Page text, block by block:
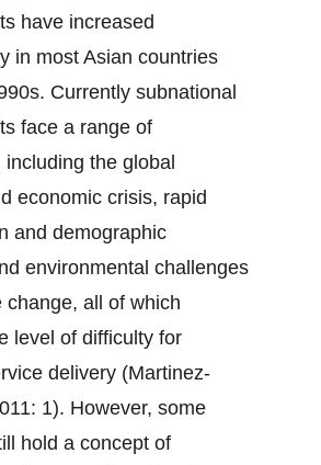
have increased
in most Asian countries
Currently subnational
face a range of
the global
economic crisis, rapid
and demographic
environmental challenges
change, all of which
level of difficulty for
delivery (Martinez-
1). However, some
hold a concept of